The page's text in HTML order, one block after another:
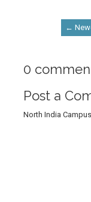
←
0
Post a
North India Campus